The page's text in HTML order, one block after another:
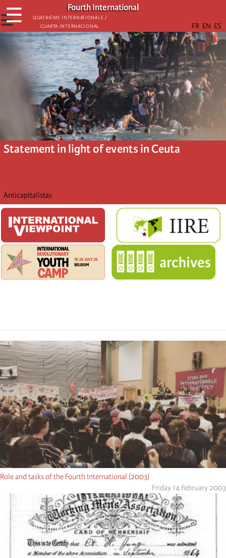
Skip
to
main
content
Fourth International
Quatrième internationale /
Cuarta Internacional
☰
☰
Statement in light of events in Ceuta
Anticapitalistas
Role and tasks of the Fourth International (2003)
Friday 14 February 2003